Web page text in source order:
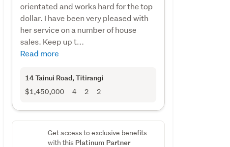
orientated and works hard for the top
dollar. I have been very pleased with
her service on a number of house
sales. Keep up t...
Read more
14 Tainui Road, Titirangi
$1,450,000 4 2 2
Get access to exclusive benefits
with this Platinum Partner